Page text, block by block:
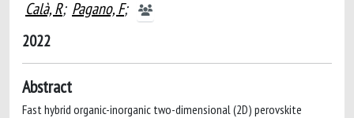
Calà, R; Pagano, F;
2022
Abstract
Fast hybrid organic-inorganic two-dimensional (2D) perovskite